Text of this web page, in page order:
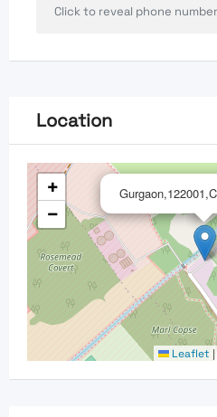
Click to reveal phone number
Location
+
−
Leaflet |